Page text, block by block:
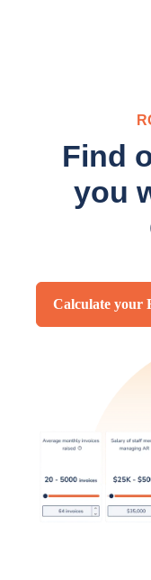
Find
you
Calculate your